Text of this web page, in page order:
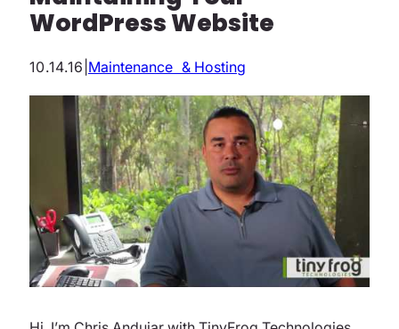
WordPress Website
10.14.16 Maintenance & Hosting